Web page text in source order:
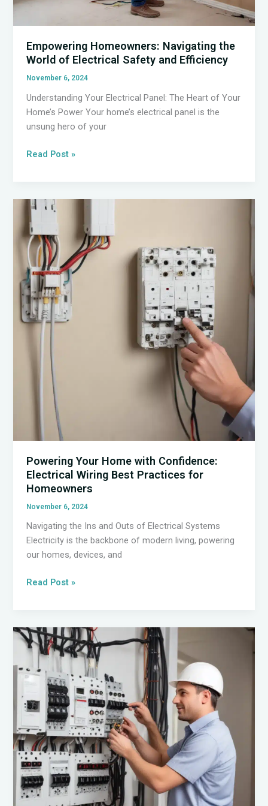
Empowering Homeowners: Navigating the
World of Electrical Safety and Efficiency
November 6, 2024
Understanding Your Electrical Panel: The Heart of Your
Home’s Power Your home’s electrical panel is the
unsung hero of your
Empowering
the
World
of
Electrical
Safety
and
Efficiency
Read Post »
Powering Your Home with Confidence:
Electrical Wiring Best Practices for
Homeowners
November 6, 2024
Navigating the Ins and Outs of Electrical Systems
Electricity is the backbone of modern living, powering
our homes, devices, and
Powering
with
Confidence:
Electrical
Wiring
Best
Practices
for
Homeowners
Read Post »